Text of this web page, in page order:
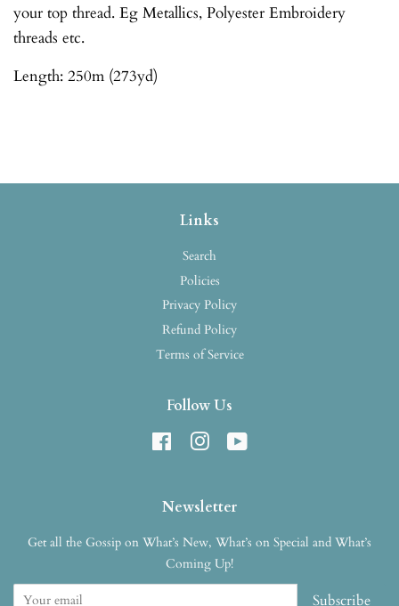
your top thread. Eg Metallics, Polyester Embroidery
threads etc.
Length: 250m (273yd)
Links
Search
Policies
Privacy Policy
Refund Policy
Terms of Service
Follow Us
FacebookInstagram
Newsletter
Get all the Gossip on What’s New, What’s on Special and What’s
Coming Up!
Subscribe